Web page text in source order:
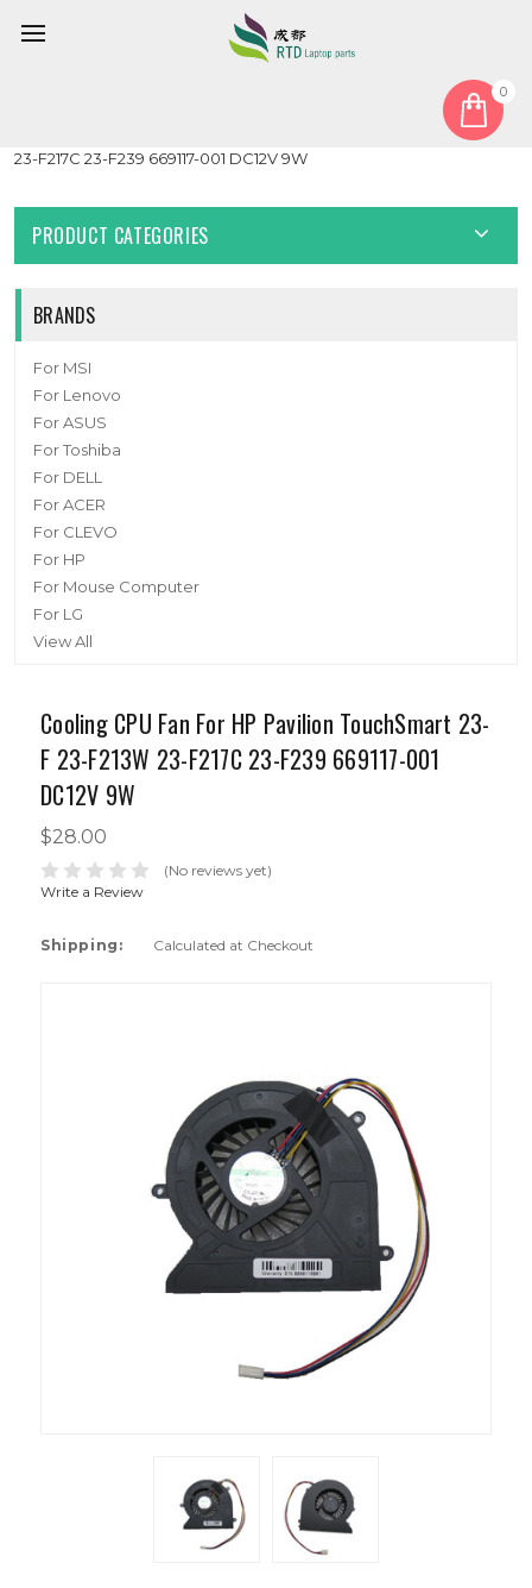
0
Cooling CPU Fan For HP Pavilion TouchSmart 23-F 23-F213W
23-F217C 23-F239 669117-001 DC12V 9W
PRODUCT CATEGORIES
BRANDS
For MSI
For Lenovo
For ASUS
For Toshiba
For DELL
For ACER
For CLEVO
For HP
For Mouse Computer
For LG
View All
Cooling CPU Fan For HP Pavilion TouchSmart 23-
F 23-F213W 23-F217C 23-F239 669117-001
DC12V 9W
$28.00
(No reviews yet)
Write a Review
Shipping: Calculated at Checkout